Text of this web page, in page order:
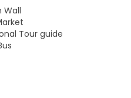
We'll also have the
Wall
Tour guide